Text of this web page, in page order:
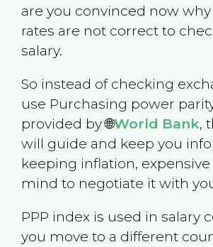
are you convinced now
rates are not correct to
salary.
So instead of checking
use Purchasing power
provided by 🌐World Bank,
will guide and keep you
keeping inflation, expensive
mind to negotiate it with
PPP index is used in salary
you move to a different